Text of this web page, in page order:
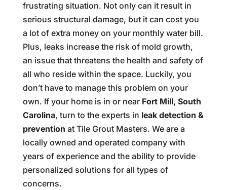
frustrating situation. Not only can it result in
serious structural damage, but it can cost you
a lot of extra money on your monthly water bill.
Plus, leaks increase the risk of mold growth,
an issue that threatens the health and safety of
all who reside within the space. Luckily, you
don’t have to manage this problem on your
own. If your home is in or near Fort Mill, South
Carolina, turn to the experts in leak detection &
prevention at Tile Grout Masters. We are a
locally owned and operated company with
years of experience and the ability to provide
personalized solutions for all types of
concerns.